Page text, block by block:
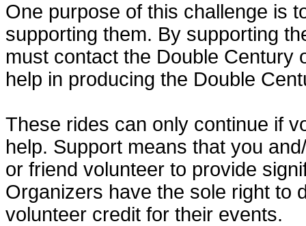
One purpose of this challenge is
supporting them. By supporting
must contact the Double Century
help in producing the Double
These rides can only continue if
help. Support means that you
or friend volunteer to provide
Organizers have the sole right to
volunteer credit for their events.